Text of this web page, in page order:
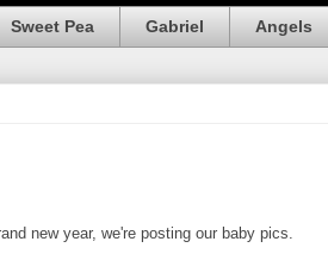
Sweet Pea Gabriel Angels
new year, we're posting our baby pics.